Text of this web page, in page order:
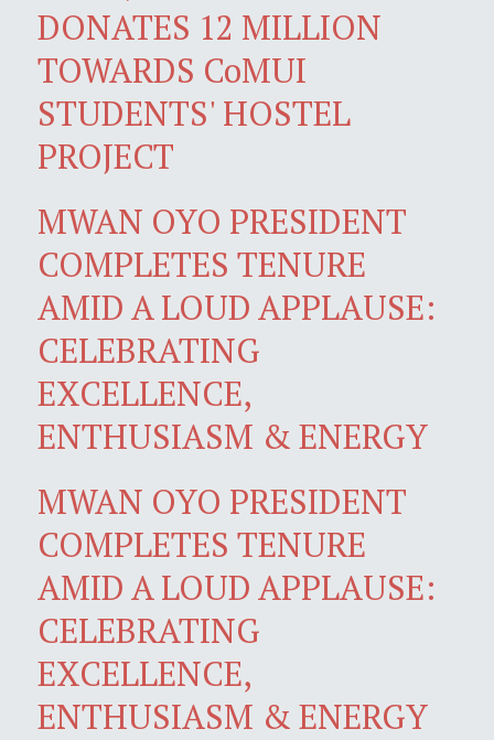
DONATES 12 MILLION
TOWARDS CoMUI
STUDENTS' HOSTEL
PROJECT
MWAN OYO PRESIDENT
COMPLETES TENURE
AMID A LOUD APPLAUSE:
CELEBRATING
EXCELLENCE,
ENTHUSIASM & ENERGY
MWAN OYO PRESIDENT
COMPLETES TENURE
AMID A LOUD APPLAUSE:
CELEBRATING
EXCELLENCE,
ENTHUSIASM & ENERGY